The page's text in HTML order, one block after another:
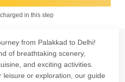
in this step
from Palakkad to Delhi!
of breathtaking scenery,
and exciting activities.
or exploration, our guide